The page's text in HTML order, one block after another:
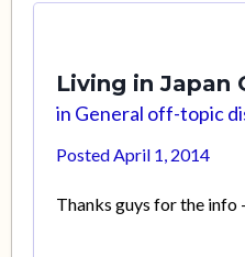
Living in Japan
in General off-topic
Posted April 1, 2014
Thanks guys for the info